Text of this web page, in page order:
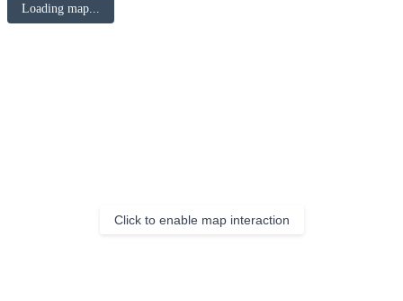
Loading map...
Click to enable map interaction